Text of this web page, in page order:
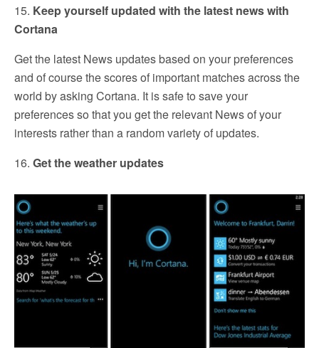
15. Keep yourself updated with the latest news with
Cortana
Get the latest News updates based on your preferences
and of course the scores of important matches across the
world by asking Cortana. It is safe to save your
preferences so that you get the relevant News of your
interests rather than a random variety of updates.
16. Get the weather updates